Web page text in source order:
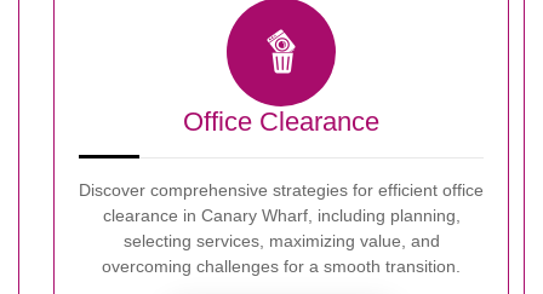
Office Clearance
Discover comprehensive strategies for efficient office
clearance in Canary Wharf, including planning,
selecting services, maximizing value, and
overcoming challenges for a smooth transition.